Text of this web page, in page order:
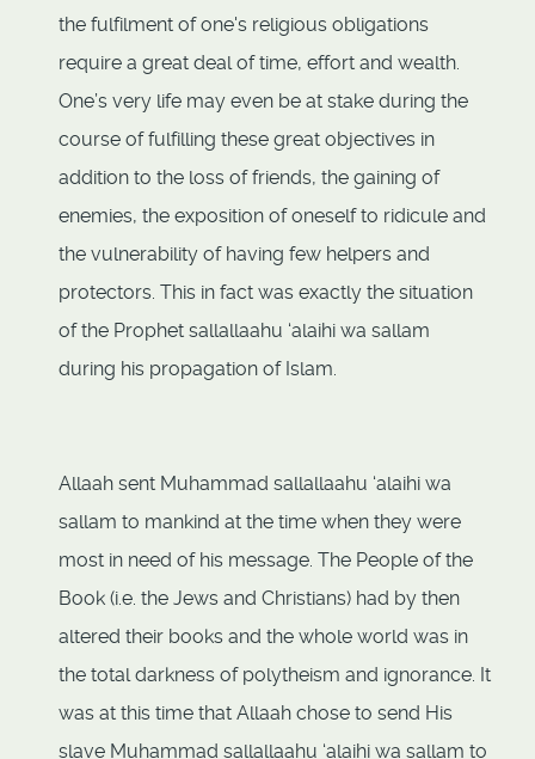
the fulfilment of one's religious obligations
require a great deal of time, effort and wealth.
One’s very life may even be at stake during the
course of fulfilling these great objectives in
addition to the loss of friends, the gaining of
enemies, the exposition of oneself to ridicule and
the vulnerability of having few helpers and
protectors. This in fact was exactly the situation
of the Prophet sallallaahu ‘alaihi wa sallam
during his propagation of Islam.
Allaah sent Muhammad sallallaahu ‘alaihi wa
sallam to mankind at the time when they were
most in need of his message. The People of the
Book (i.e. the Jews and Christians) had by then
altered their books and the whole world was in
the total darkness of polytheism and ignorance. It
was at this time that Allaah chose to send His
slave Muhammad sallallaahu ‘alaihi wa sallam to